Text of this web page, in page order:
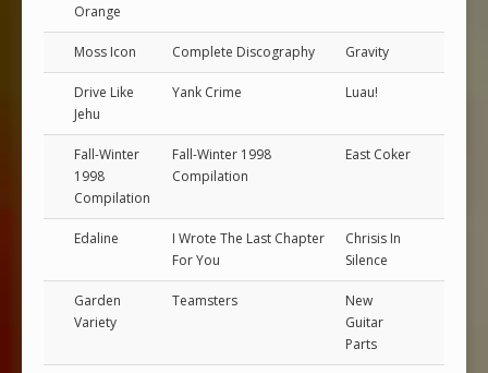
Orange
Moss Icon Complete Discography Gravity
Drive Like
Jehu
Yank Crime Luau!
Fall-Winter
1998
Compilation
Fall-Winter 1998
Compilation
East Coker
Edaline
I Wrote The Last Chapter
For You
Chrisis In
Silence
Garden
Variety
Teamsters
New
Guitar
Parts